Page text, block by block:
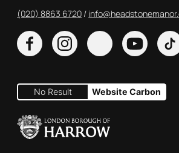
Customer Service
(020) 8863 6720
FacebookInstagram
X YouTube
No Result Website Carbon